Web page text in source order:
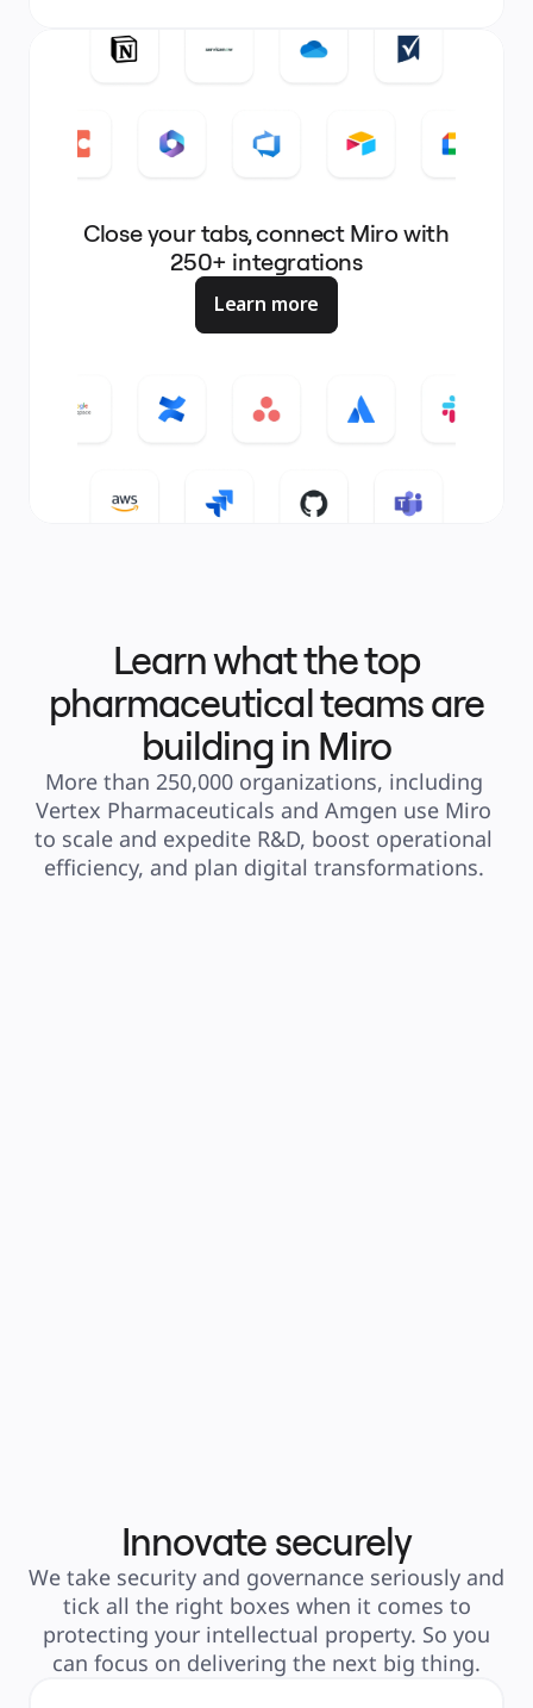
Close your tabs, connect Miro with
250+ integrations
Learn more
Learn what the top
pharmaceutical teams are
building in Miro
More than 250,000 organizations, including
Vertex Pharmaceuticals and Amgen use Miro
to scale and expedite R&D, boost operational
efficiency, and plan digital transformations.
Innovate securely
We take security and governance seriously and
tick all the right boxes when it comes to
protecting your intellectual property. So you
can focus on delivering the next big thing.